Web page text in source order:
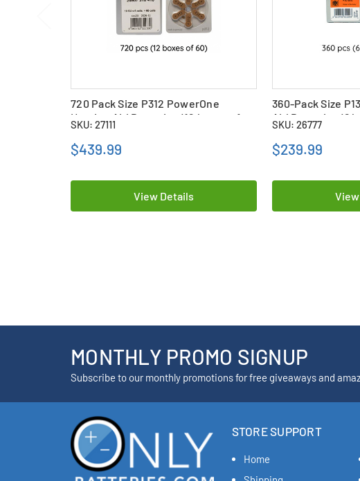
720 Pack Size P312 PowerOne
Hearing Aid Batteries (12 boxes of
60)
SKU: 27111
$439.99
View Details
360-Pack Size
Aid Batteries (6
SKU: 26777
$239.99
MONTHLY PROMO SIGNUP
Subscribe to our monthly promotions for free giveaways and
STORE SUPPORT
Home